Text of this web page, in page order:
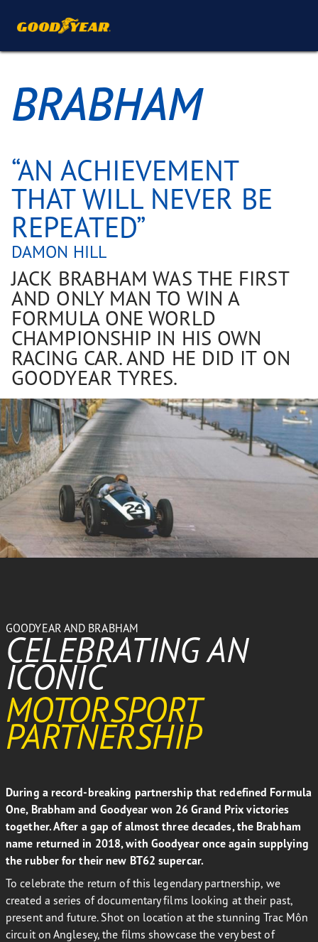
BRABHAM
“AN ACHIEVEMENT
THAT WILL NEVER BE
REPEATED”
DAMON HILL
JACK BRABHAM WAS THE FIRST
AND ONLY MAN TO WIN A
FORMULA ONE WORLD
CHAMPIONSHIP IN HIS OWN
RACING CAR. AND HE DID IT ON
GOODYEAR TYRES.
GOODYEAR AND BRABHAM
CELEBRATING AN
ICONIC
MOTORSPORT
PARTNERSHIP
During a record-breaking partnership that redefined Formula
One, Brabham and Goodyear won 26 Grand Prix victories
together. After a gap of almost three decades, the Brabham
name returned in 2018, with Goodyear once again supplying
the rubber for their new BT62 supercar.
To celebrate the return of this legendary partnership, we
created a series of documentary films looking at their past,
present and future. Shot on location at the stunning Trac Môn
circuit on Anglesey, the films showcase the very best of